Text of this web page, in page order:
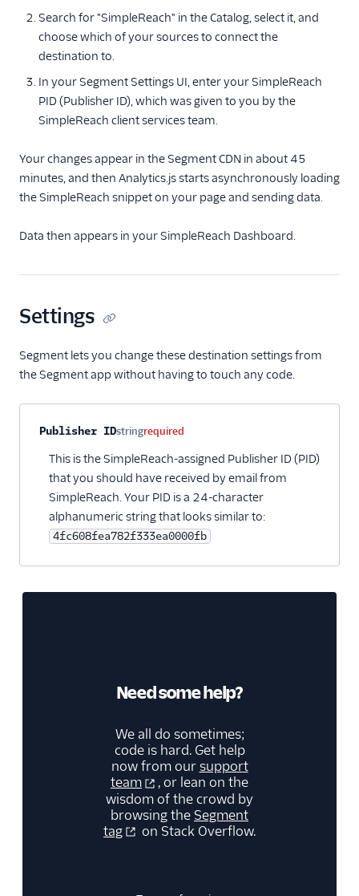
Innovid
Jivox
Kitemetrics
LinkedIn Audiences
API
LiveRamp Audiences
Nanigans
Personas Facebook
Custom Audiences
Pinterest Conversions
API
Pinterest Tag
Podsights
Quantcast
Rokt Audiences
SimpleReach
Snapchat Audiences
Search for "SimpleReach" in the Catalog, select it, and
choose which of your sources to connect the
destination to.
In your Segment Settings UI, enter your SimpleReach
PID (Publisher ID), which was given to you by the
SimpleReach client services team.
Your changes appear in the Segment CDN in about 45
minutes, and then Analytics.js starts asynchronously loading
the SimpleReach snippet on your page and sending data.
Data then appears in your SimpleReach Dashboard.
Settings
Segment lets you change these destination settings from
the Segment app without having to touch any code.
Property nameTypeRequired
Publisher IDstringrequired
This is the SimpleReach-assigned Publisher ID (PID)
that you should have received by email from
SimpleReach. Your PID is a 24-character
alphanumeric string that looks similar to:
4fc608fea782f333ea0000fb
Need some help?
We all do sometimes;
code is hard. Get help
now from oursupport
team
, or lean on the
wisdom of the crowd by
browsing the Segment
tag
on Stack Overflow.